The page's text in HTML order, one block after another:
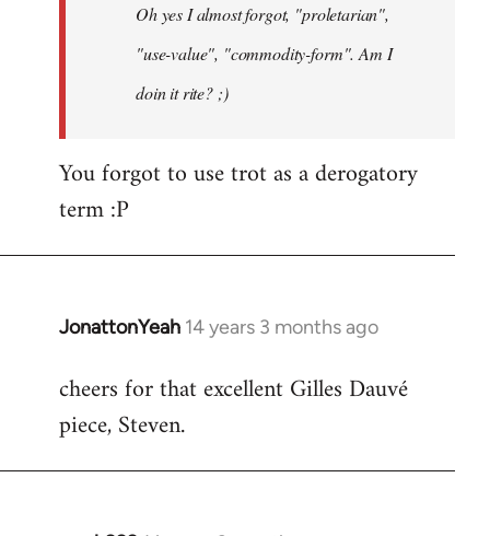
libcom.orgOh yes I almost forgot, "proletarian",
"use-value", "commodity-form". Am I
doin it rite? ;)
You forgot to use trot as a derogatory
term :P
JonattonYeah 14 years 3 months ago
In
to
Welcome
libcom.org
cheers for that excellent Gilles Dauvé
piece, Steven.